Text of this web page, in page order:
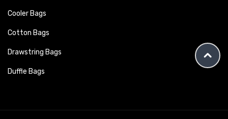
Cooler Bags
Cotton Bags
Drawstring Bags
Duffle Bags